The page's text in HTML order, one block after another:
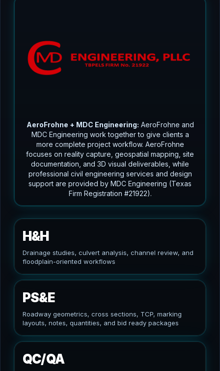
AeroFrohne + MDC Engineering: AeroFrohne and
MDC Engineering work together to give clients a
more complete project workflow. AeroFrohne
focuses on reality capture, geospatial mapping, site
documentation, and 3D visual deliverables, while
professional civil engineering services and design
support are provided by MDC Engineering (Texas
Firm Registration #21922).
H&H
Drainage studies, culvert analysis, channel review, and
floodplain-oriented workflows
PS&E
Roadway geometrics, cross sections, TCP, marking
layouts, notes, quantities, and bid ready packages
QC/QA